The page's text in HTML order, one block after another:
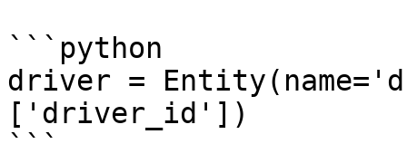
```python
driver =
['driver_id'])
```